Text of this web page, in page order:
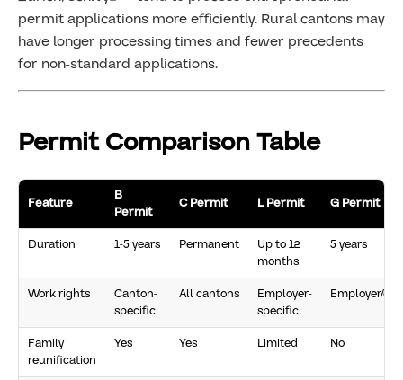
permit applications more efficiently. Rural cantons may
have longer processing times and fewer precedents
for non-standard applications.
Permit Comparison Table
Feature
B
Permit
C Permit L Permit G Permit
Duration 1-5 years Permanent
Up to 12
months
5 years
Work rights
Canton-
specific
All cantons
Employer-
specific
Employer/
Family
reunification
Yes Yes Limited No